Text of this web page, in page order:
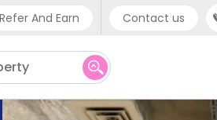
Refer And Earn Contact us
Phone support
UK - +44 (0) 20 3871 8666